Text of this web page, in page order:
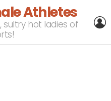
Athletes
sultry hot ladies of